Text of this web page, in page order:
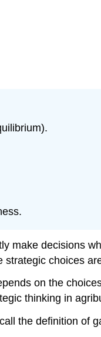
decisions
choices
on the
thinking in
the definition of